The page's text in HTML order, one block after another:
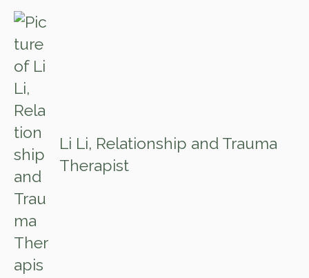
Li Li, Relationship and Trauma
Therapist